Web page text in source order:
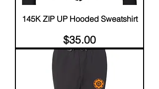
145K ZIP UP Hooded Sweatshirt
Price
$35.00